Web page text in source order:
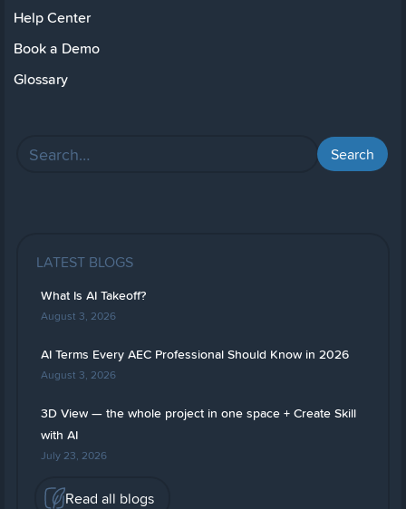
Help Center
Book a Demo
Glossary
LATEST BLOGS
What Is AI Takeoff?
August 3, 2026
AI Terms Every AEC Professional Should Know in 2026
August 3, 2026
3D View — the whole project in one space + Create Skill
with AI
July 23, 2026
Read all blogs